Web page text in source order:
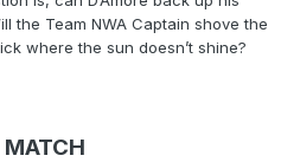
the Team NWA Captain shove the
where the sun doesn’t shine?
MATCH